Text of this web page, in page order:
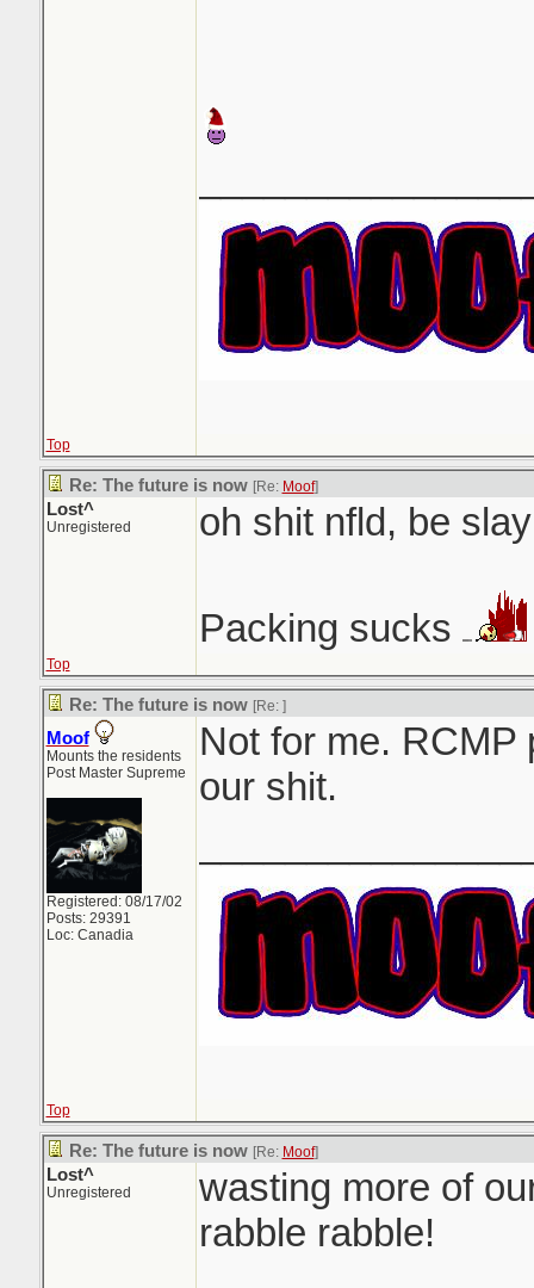
Top
Re: The future is now [Re: Moof]
Lost^
Unregistered oh shit nfld, be
Packing sucks
Top
Re: The future is now [Re: ]
Moof
Mounts the residents
Post Master Supreme
Registered: 08/17/02
Posts: 29391
Loc: Canadia
Not for me. RCMP
our shit.
Top
Re: The future is now [Re: Moof]
Lost^
Unregistered
wasting more of
rabble rabble!